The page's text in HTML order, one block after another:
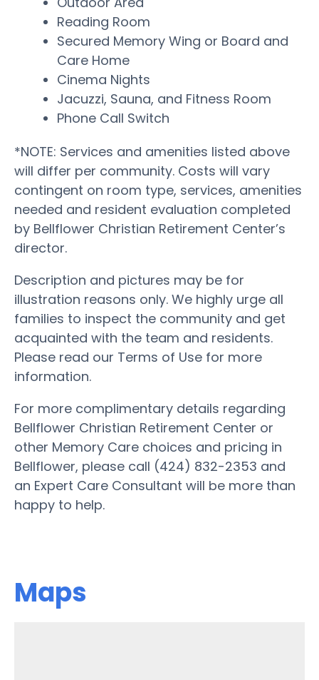
Reading Room
Secured Memory Wing or Board and
Care Home
Cinema Nights
Jacuzzi, Sauna, and Fitness Room
Phone Call Switch
*NOTE: Services and amenities listed above
will differ per community. Costs will vary
contingent on room type, services, amenities
needed and resident evaluation completed
by Bellflower Christian Retirement Center’s
director.
Description and pictures may be for
illustration reasons only. We highly urge all
families to inspect the community and get
acquainted with the team and residents.
Please read our Terms of Use for more
information.
For more complimentary details regarding
Bellflower Christian Retirement Center or
other Memory Care choices and pricing in
Bellflower, please call (424) 832-2353 and
an Expert Care Consultant will be more than
happy to help.
Maps